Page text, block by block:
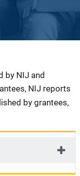
by NIJ and
NIJ reports
by grantees,